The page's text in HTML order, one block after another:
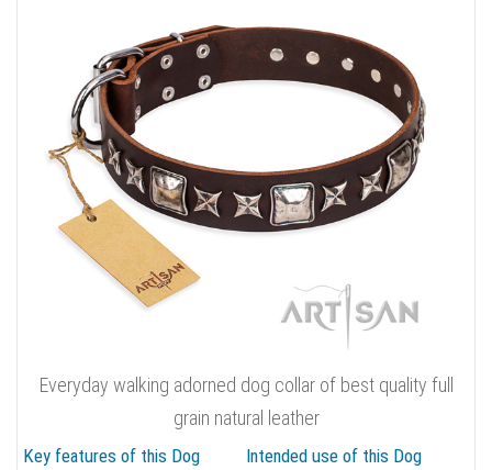
Everyday walking adorned dog collar of best quality full
grain natural leather
Key features of this Dog
Intended use of this Dog